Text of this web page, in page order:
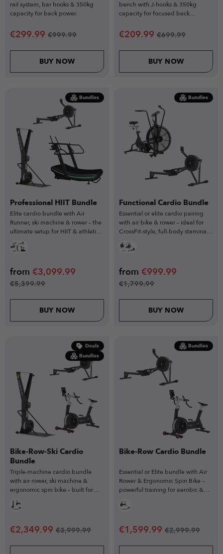
rail system, bar hooks & 350kg
capacity for back power.
€299.99 €999.99
BUY NOW
bench with J-hooks & 350kg
capacity for focused back
€209.99 €699.99
BUY NOW
Bundles
Professional HIIT Bundle
Elite cardio bundle with Air
Runner, ski machine & rower – the
ultimate setup for HIIT & athletic
conditioning.
from €3,099.99
€5,399.99
BUY NOW
Bundles
Functional Cardio Bundle
Essential or elite cardio pairing
with air bike & rower – ideal for
CrossFit-style, full-body stamina
workouts.
from €999.99
€1,799.99
BUY NOW
Deals
Bundles
Bike-Row-Ski Cardio
Bundle
Triple-machine cardio bundle
with air rower, ski machine &
ergonomic spin bike – built for
full-body endurance training.
€2,349.99 €3,999.99
Bundles
Bike-Row Cardio Bundle
Essential or Elite bundle with Air
Rower & Ergonomic Spin Bike –
powerful training for aerobic &
€1,599.99 €2,999.99